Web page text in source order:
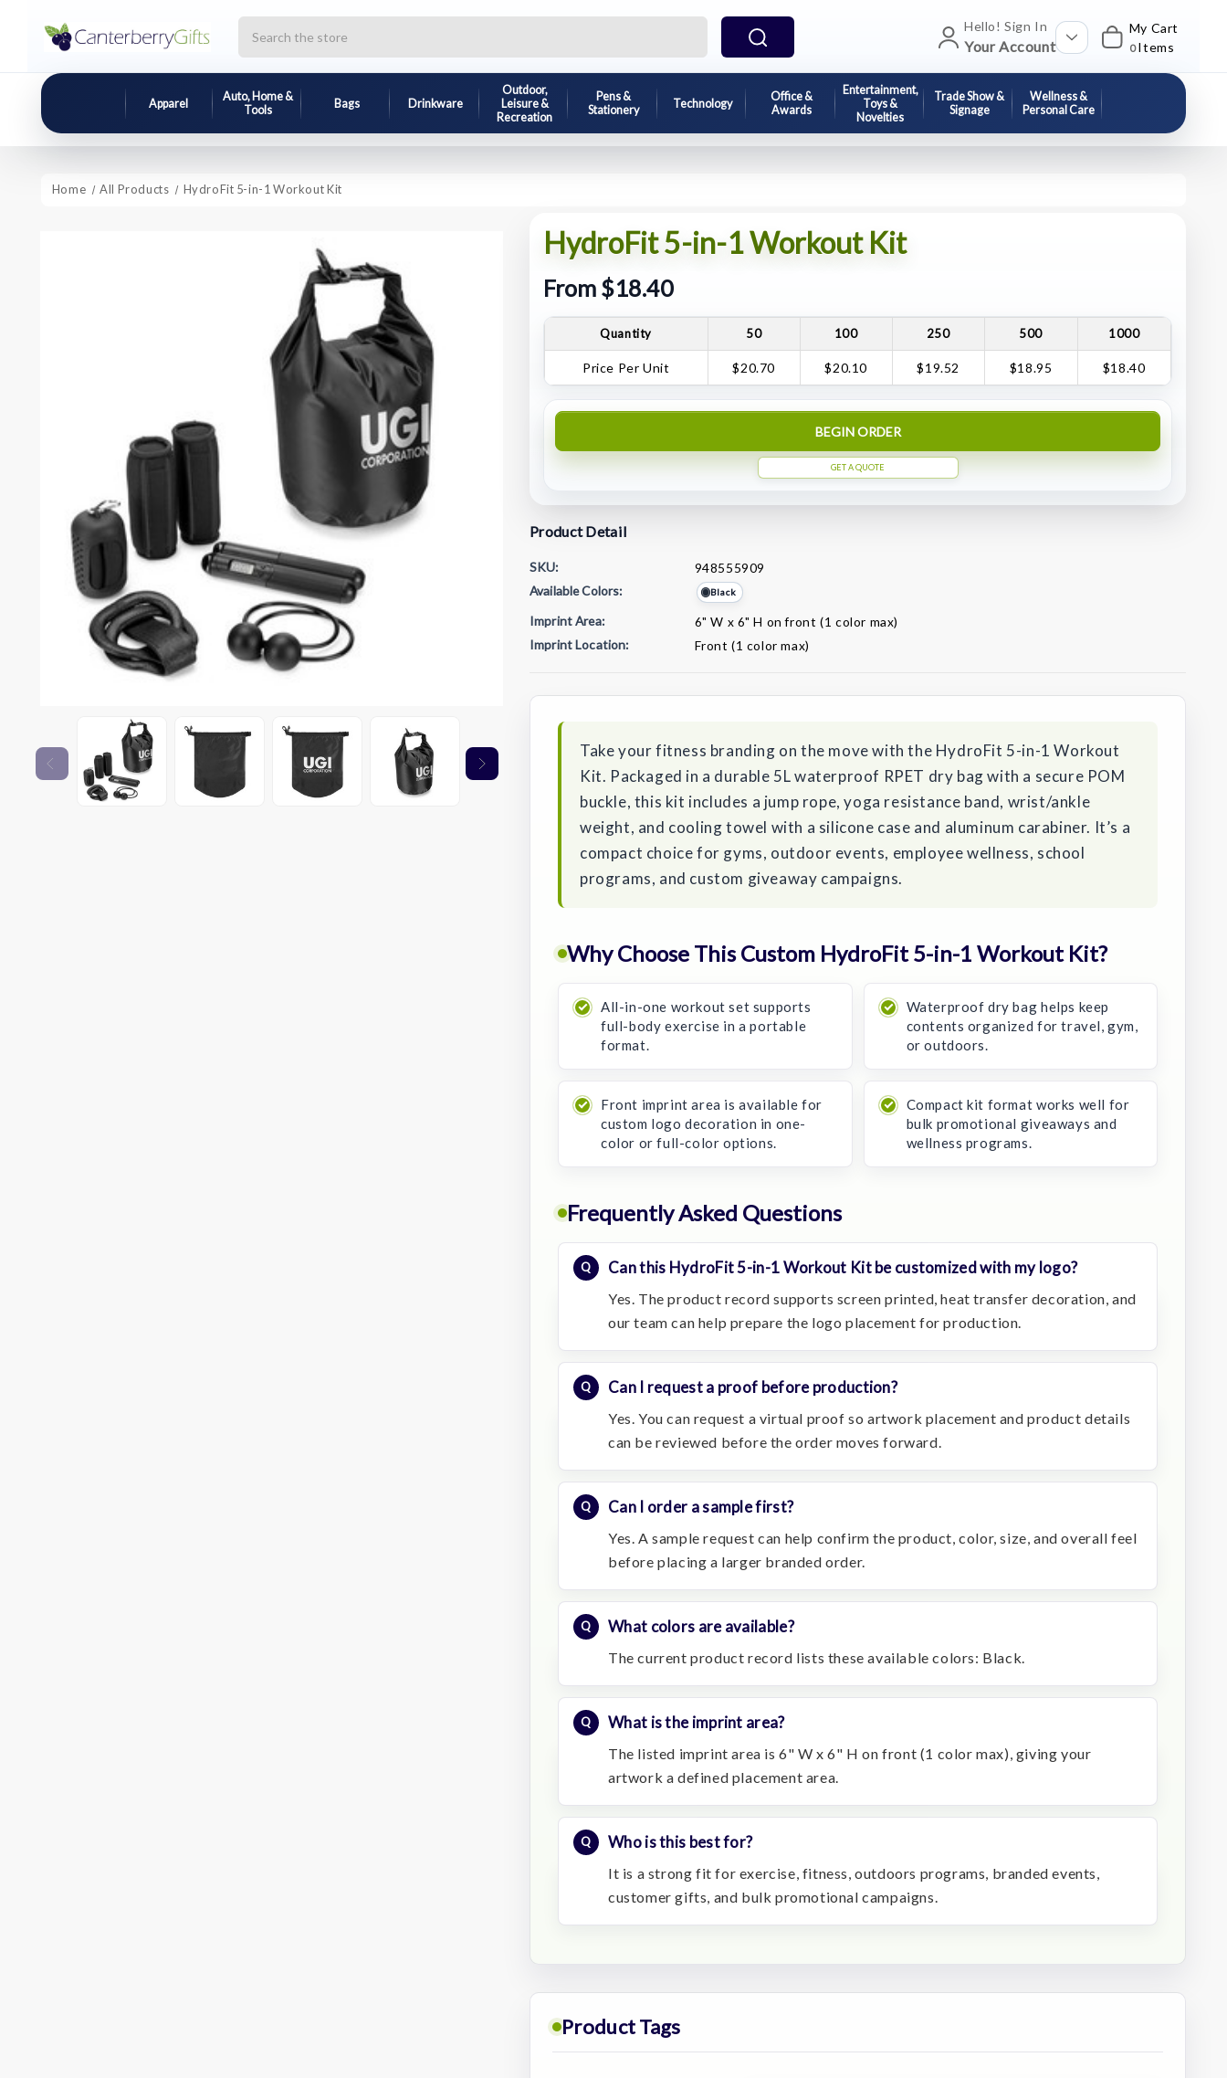
Hello! Sign In
Your Account
My Cart
0 Items
Apparel
Auto, Home &
Tools
Bags Drinkware
Outdoor,
Leisure &
Recreation
Pens &
Stationery
Technology
Office &
Awards
Entertainment,
Toys &
Novelties
Trade Show &
Signage
Wellness &
Personal Care
Home All Products HydroFit 5-in-1 Workout Kit
HydroFit 5-in-1 Workout Kit
From $18.40
Quantity 50 100 250 500 1000
Price Per Unit $20.70 $20.10 $19.52 $18.95 $18.40
BEGIN ORDER
GET A QUOTE
Product Detail
SKU:
948555909
Available Colors:
Black
Imprint Area:
6" W x 6" H on front (1 color max)
Imprint Location:
Front (1 color max)
Stock:
Take your fitness branding on the move with the HydroFit 5-in-1 Workout
Kit. Packaged in a durable 5L waterproof RPET dry bag with a secure POM
buckle, this kit includes a jump rope, yoga resistance band, wrist/ankle
weight, and cooling towel with a silicone case and aluminum carabiner. It’s a
compact choice for gyms, outdoor events, employee wellness, school
programs, and custom giveaway campaigns.
Why Choose This Custom HydroFit 5-in-1 Workout Kit?
All-in-one workout set supports
full-body exercise in a portable
format.
Waterproof dry bag helps keep
contents organized for travel, gym,
or outdoors.
Front imprint area is available for
custom logo decoration in one-
color or full-color options.
Compact kit format works well for
bulk promotional giveaways and
wellness programs.
Frequently Asked Questions
Can this HydroFit 5-in-1 Workout Kit be customized with my logo?
Yes. The product record supports screen printed, heat transfer decoration, and
our team can help prepare the logo placement for production.
Can I request a proof before production?
Yes. You can request a virtual proof so artwork placement and product details
can be reviewed before the order moves forward.
Can I order a sample first?
Yes. A sample request can help confirm the product, color, size, and overall feel
before placing a larger branded order.
What colors are available?
The current product record lists these available colors: Black.
What is the imprint area?
The listed imprint area is 6" W x 6" H on front (1 color max), giving your
artwork a defined placement area.
Who is this best for?
It is a strong fit for exercise, fitness, outdoors programs, branded events,
customer gifts, and bulk promotional campaigns.
Product Tags